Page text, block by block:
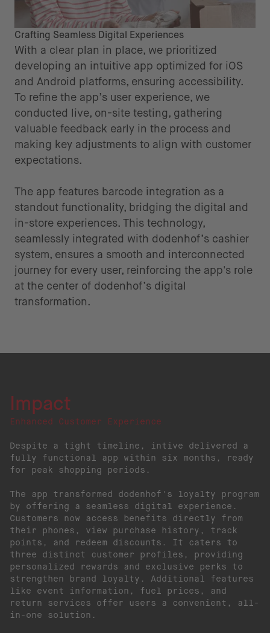
Crafting Seamless Digital Experiences
With a clear plan in place, we prioritized
developing an intuitive app optimized for iOS
and Android platforms, ensuring accessibility.
To refine the app’s user experience, we
conducted live, on-site testing, gathering
valuable feedback early in the process and
making key adjustments to align with customer
expectations.
The app features barcode integration as a
standout functionality, bridging the digital and
in-store experiences. This technology,
seamlessly integrated with dodenhof’s cashier
system, ensures a smooth and interconnected
journey for every user, reinforcing the app's role
at the center of dodenhof’s digital
transformation.
Impact
Enhanced Customer Experience
Despite a tight timeline, intive delivered a
fully functional app within six months, ready
for peak shopping periods.
The app transformed dodenhof's loyalty program
by offering a seamless digital experience.
Customers now access benefits directly from
their phones, view purchase history, track
points, and redeem discounts. It caters to
three distinct customer profiles, providing
personalized rewards and exclusive perks to
strengthen brand loyalty. Additional features
like event information, fuel prices, and
return services offer users a convenient, all-
in-one solution.